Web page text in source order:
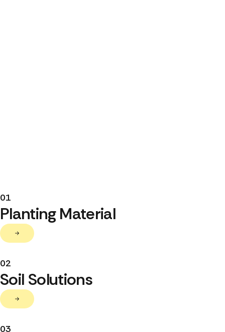
01
Planting Material
02
Soil Solutions
03